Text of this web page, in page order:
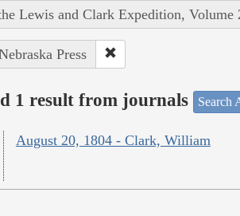
Lewis and Clark Expedition, Volume
Press
1 result from journals Search
August 20, 1804 - Clark, William